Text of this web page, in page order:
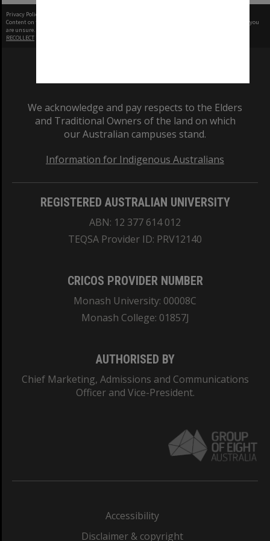
Privacy Policy
Content on this site may be subject to Copyright, please
before any reuse if you
are unsure.
RECOLLECT
We acknowledge and pay respects to the Elders
and Traditional Owners of the land on which
our Australian campuses stand.
Information for Indigenous Australians
REGISTERED AUSTRALIAN UNIVERSITY
ABN: 12 377 614 012
TEQSA Provider ID: PRV12140
CRICOS PROVIDER NUMBER
Monash University: 00008C
Monash College: 01857J
AUTHORISED BY
Chief Marketing, Admissions and Communications
Officer and Vice-President.
Accessibility
Disclaimer & copyright